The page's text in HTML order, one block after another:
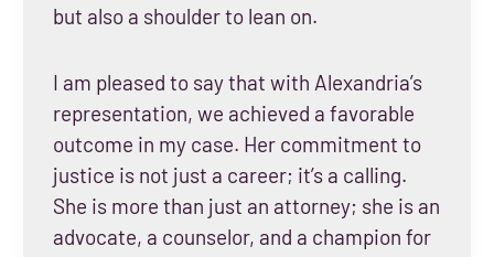
but also a shoulder to lean on.
I am pleased to say that with Alexandria’s
representation, we achieved a favorable
outcome in my case. Her commitment to
justice is not just a career; it’s a calling.
She is more than just an attorney; she is an
advocate, a counselor, and a champion for